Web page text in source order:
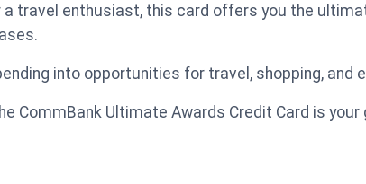
a travel enthusiast, this card offers you the
into opportunities for travel, shopping, and
CommBank Ultimate Awards Credit Card is